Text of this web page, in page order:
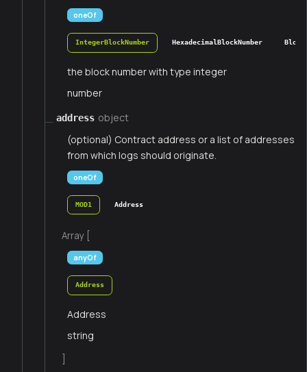
oneOf
IntegerBlockNumber HexadecimalBlockNumber
the block number with type integer
number
address object
(optional) Contract address or a list of addresses
from which logs should originate.
oneOf
MOD1 Address
Array [
anyOf
Address
Address
string